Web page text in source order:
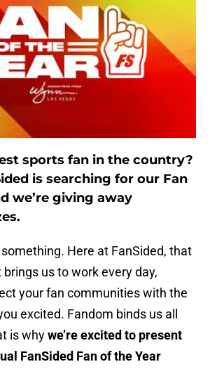
sports fan in the country?
is searching for our Fan
we’re giving away
something. Here at FanSided, that
us to work every day,
your fan communities with the
excited. Fandom binds us all
is whywe’re excited to present
FanSided Fan of the Year